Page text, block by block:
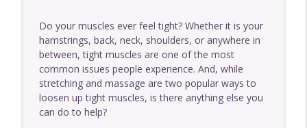
E448 - Why More Information Rarely
Helps You
Exercise Is Health
info_outline
E447 - Two Interesting Characteristics Of
Our Clients Who Get The Best Results
Exercise Is Health
info_outline
Do your muscles ever feel tight? Whether it is your
hamstrings, back, neck, shoulders, or anywhere in
between, tight muscles are one of the most
common issues people experience. And, while
stretching and massage are two popular ways to
loosen up tight muscles, is there anything else you
can do to help?